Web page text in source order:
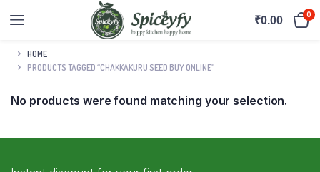
₹0.00 0
HOME
PRODUCTS TAGGED “CHAKKAKURU SEED BUY ONLINE”
No products were found matching your selection.